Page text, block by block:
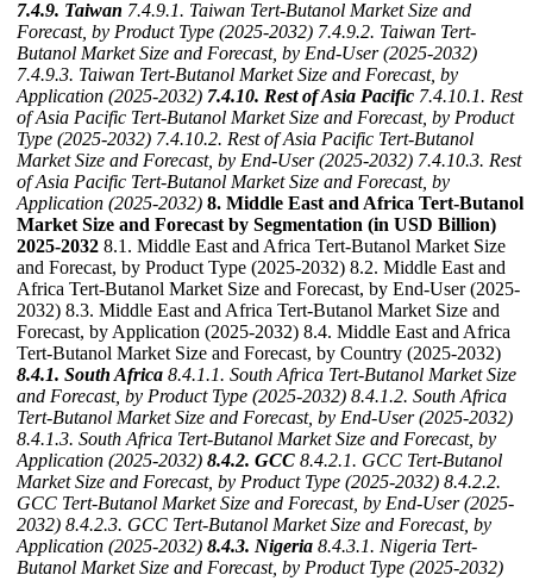
7.4.9. Taiwan 7.4.9.1. Taiwan Tert-Butanol Market Size and
Forecast, by Product Type (2025-2032) 7.4.9.2. Taiwan Tert-
Butanol Market Size and Forecast, by End-User (2025-2032)
7.4.9.3. Taiwan Tert-Butanol Market Size and Forecast, by
Application (2025-2032) 7.4.10. Rest of Asia Pacific 7.4.10.1. Rest
of Asia Pacific Tert-Butanol Market Size and Forecast, by Product
Type (2025-2032) 7.4.10.2. Rest of Asia Pacific Tert-Butanol
Market Size and Forecast, by End-User (2025-2032) 7.4.10.3. Rest
of Asia Pacific Tert-Butanol Market Size and Forecast, by
Application (2025-2032) 8. Middle East and Africa Tert-Butanol
Market Size and Forecast by Segmentation (in USD Billion)
2025-2032 8.1. Middle East and Africa Tert-Butanol Market Size
and Forecast, by Product Type (2025-2032) 8.2. Middle East and
Africa Tert-Butanol Market Size and Forecast, by End-User (2025-
2032) 8.3. Middle East and Africa Tert-Butanol Market Size and
Forecast, by Application (2025-2032) 8.4. Middle East and Africa
Tert-Butanol Market Size and Forecast, by Country (2025-2032)
8.4.1. South Africa 8.4.1.1. South Africa Tert-Butanol Market Size
and Forecast, by Product Type (2025-2032) 8.4.1.2. South Africa
Tert-Butanol Market Size and Forecast, by End-User (2025-2032)
8.4.1.3. South Africa Tert-Butanol Market Size and Forecast, by
Application (2025-2032) 8.4.2. GCC 8.4.2.1. GCC Tert-Butanol
Market Size and Forecast, by Product Type (2025-2032) 8.4.2.2.
GCC Tert-Butanol Market Size and Forecast, by End-User (2025-
2032) 8.4.2.3. GCC Tert-Butanol Market Size and Forecast, by
Application (2025-2032) 8.4.3. Nigeria 8.4.3.1. Nigeria Tert-
Butanol Market Size and Forecast, by Product Type (2025-2032)